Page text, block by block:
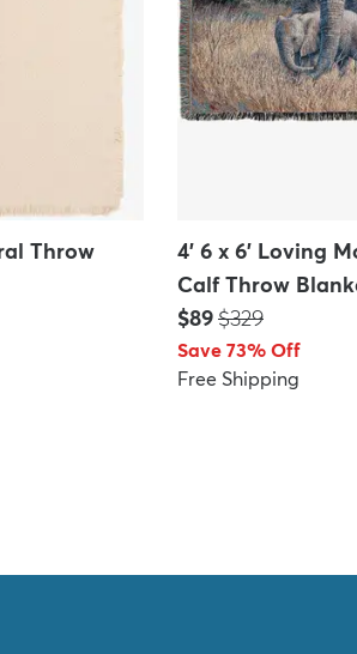
Throw
4' 6 x 6' Loving
Calf Throw
Price:
$89MSRP:
$329
Save 73% Off
Free Shipping